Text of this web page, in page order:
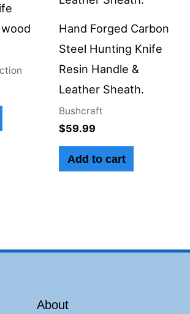
Hand Forged Carbon
Steel Hunting Knife
Resin Handle &
Leather Sheath.
Bushcraft
$59.99
Add to cart
About